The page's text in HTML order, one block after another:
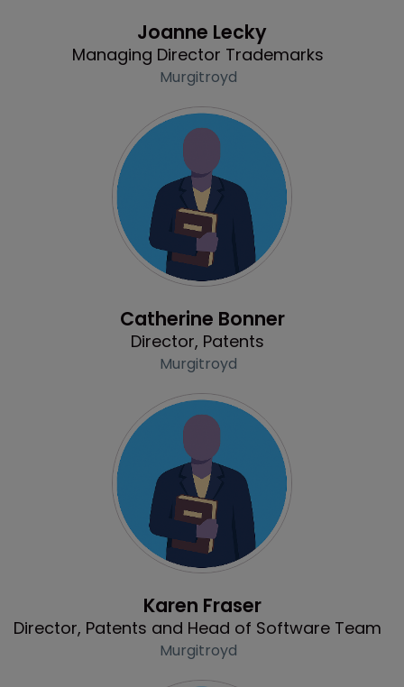
Joanne Lecky
Managing Director Trademarks
Murgitroyd
Catherine Bonner
Director, Patents
Murgitroyd
Karen Fraser
Director, Patents and Head of Software Team
Murgitroyd